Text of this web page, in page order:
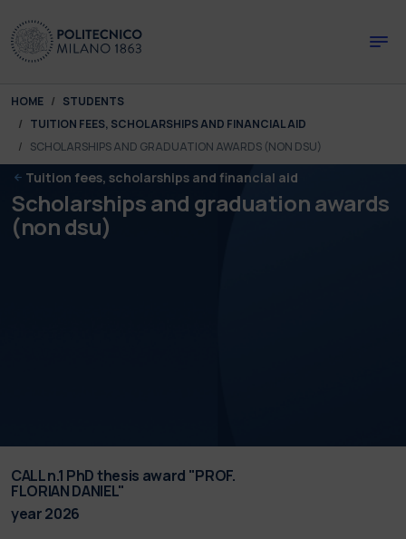
You are here:
HOME
STUDENTS
TUITION FEES, SCHOLARSHIPS AND FINANCIAL AID
SCHOLARSHIPS AND GRADUATION AWARDS (NON DSU)
Tuition fees, scholarships and financial aid
Scholarships and graduation awards
(non dsu)
CALL n.1 PhD thesis award "PROF.
FLORIAN DANIEL"
year 2026